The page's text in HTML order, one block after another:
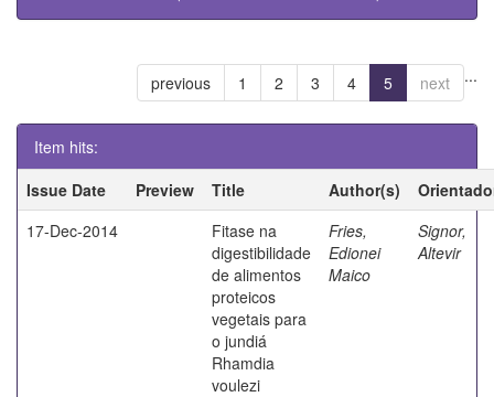
previous 1 ...
2 3 4 5 next
Item hits:
Issue Date
Preview Title Author(s)
17-Dec-2014
Fitase na
digestibilidade
de alimentos
proteicos
vegetais para
o jundiá
Rhamdia
voulezi
Fries,
Edionei
Maico
Signor,
Altevir